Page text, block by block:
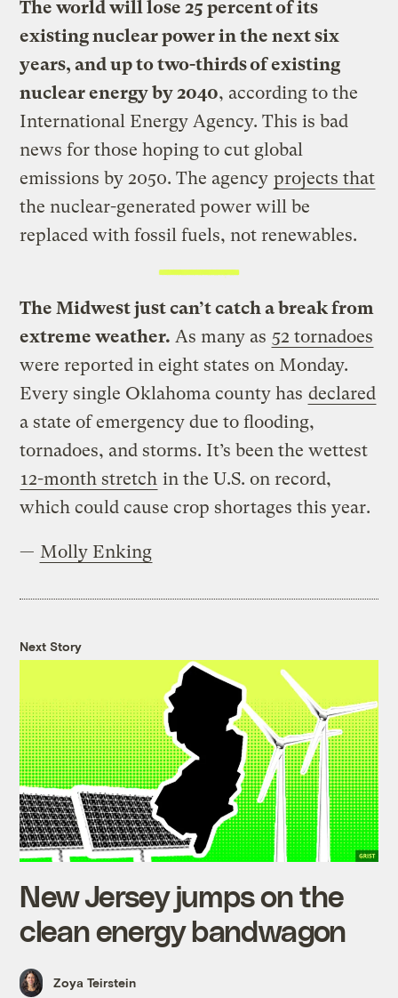
The world will lose 25 percent of its
existing nuclear power in the next six
years, and up to two-thirds of existing
nuclear energy by 2040, according to the
International Energy Agency. This is bad
news for those hoping to cut global
emissions by 2050. The agency projects that
the nuclear-generated power will be
replaced with fossil fuels, not renewables.
The Midwest just can’t catch a break from
extreme weather. As many as 52 tornadoes
were reported in eight states on Monday.
Every single Oklahoma county has declared
a state of emergency due to flooding,
tornadoes, and storms. It’s been the wettest
12-month stretch in the U.S. on record,
which could cause crop shortages this year.
— Molly Enking
Next Story
New Jersey jumps on the
clean energy bandwagon
Zoya Teirstein